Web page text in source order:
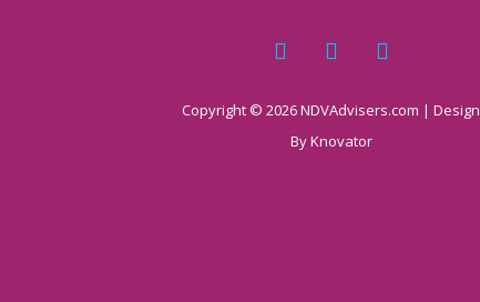
Copyright © 2026 NDVAdvisers.com | Design
ByKnovator